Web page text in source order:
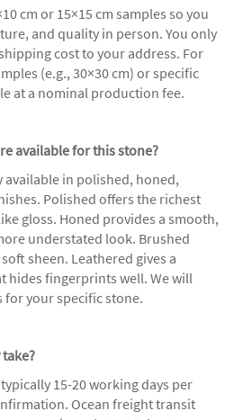
cm or 15×15 cm samples so you
and quality in person. You only
cost to your address. For
(e.g., 30×30 cm) or specific
at a nominal production fee.
available for this stone?
available in polished, honed,
Polished offers the richest
gloss. Honed provides a smooth,
understated look. Brushed
sheen. Leathered gives a
hides fingerprints well. We will
for your specific stone.
15-20 working days per
Ocean freight transit